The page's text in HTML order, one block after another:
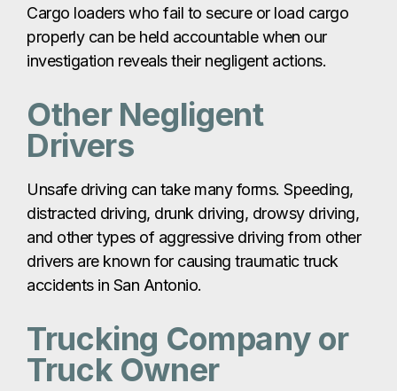
Cargo loaders who fail to secure or load cargo
properly can be held accountable when our
investigation reveals their negligent actions.
Other Negligent
Drivers
Unsafe driving can take many forms. Speeding,
distracted driving, drunk driving, drowsy driving,
and other types of aggressive driving from other
drivers are known for causing traumatic truck
accidents in San Antonio.
Trucking Company or
Truck Owner